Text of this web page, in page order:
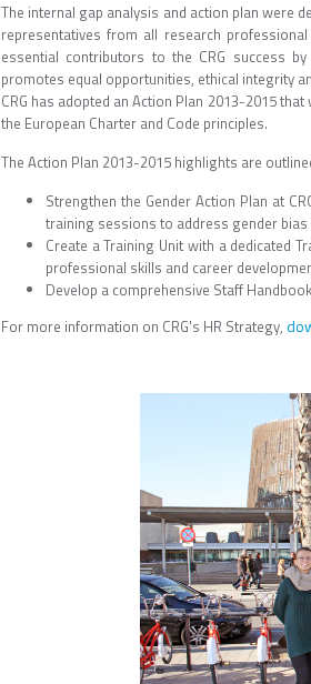
The internal gap analysis and action plan were
representatives from all research
essential contributors to the CRG success
promotes equal opportunities, ethical integrity
CRG has adopted an Action Plan 2013-2015
the European Charter and Code principles.
The Action Plan 2013-2015 highlights are
Strengthen the Gender Action Plan at
training sessions to address gender
Create a Training Unit with a dedicated
professional skills and career
Develop a comprehensive Staff
For more information on CRG's HR Strategy,